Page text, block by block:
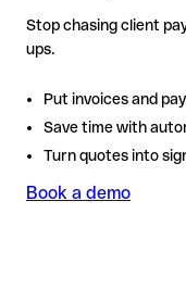
Stop chasing client
ups.
Put invoices and
Save time with
Turn quotes into
Book a demo